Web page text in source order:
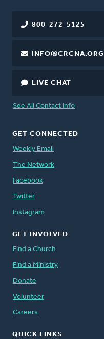
800-272-5125
INFO@CRCNA.ORG
LIVE CHAT
See All Contact Info
GET CONNECTED
Weekly Email
The Network
Facebook
Twitter
Instagram
GET INVOLVED
Find a Church
Find a Ministry
Donate
Volunteer
Careers
QUICK LINKS